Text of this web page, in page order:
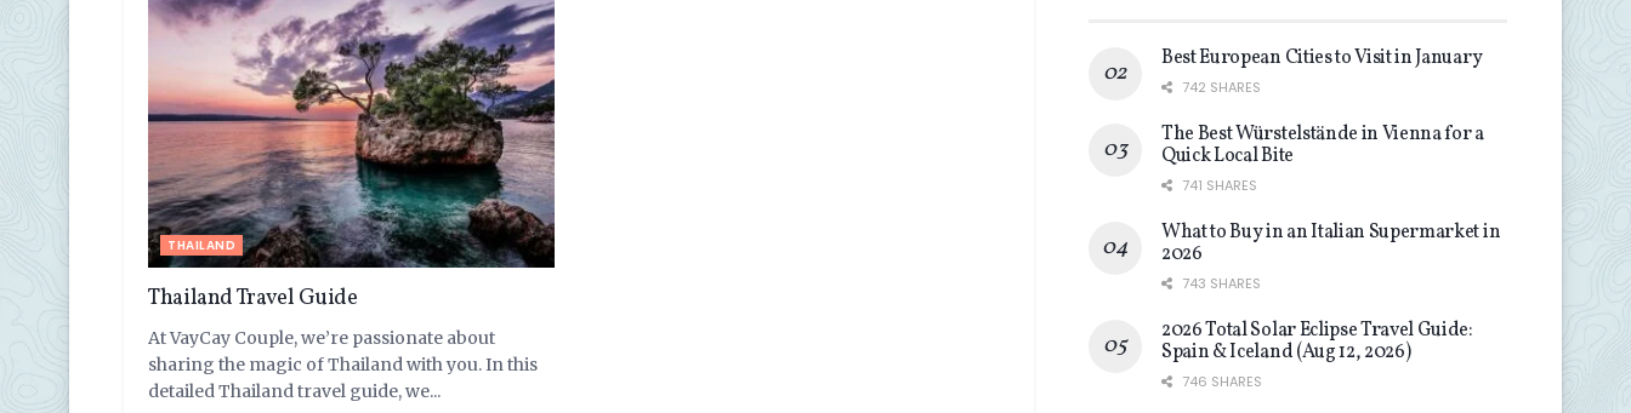
THAILAND
Thailand Travel Guide
At VayCay Couple, we’re passionate about
sharing the magic of Thailand with you. In this
detailed Thailand travel guide, we...
Best European Cities to Visit in January
742 SHARES
The Best Würstelstände in Vienna for a
Quick Local Bite
741 SHARES
What to Buy in an Italian Supermarket in
2026
743 SHARES
2026 Total Solar Eclipse Travel Guide:
Spain & Iceland (Aug 12, 2026)
746 SHARES